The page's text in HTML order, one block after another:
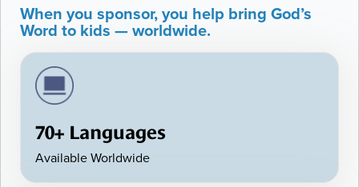
When you sponsor, you help bring God’s
Word to kids — worldwide.
70+ Languages
Available Worldwide